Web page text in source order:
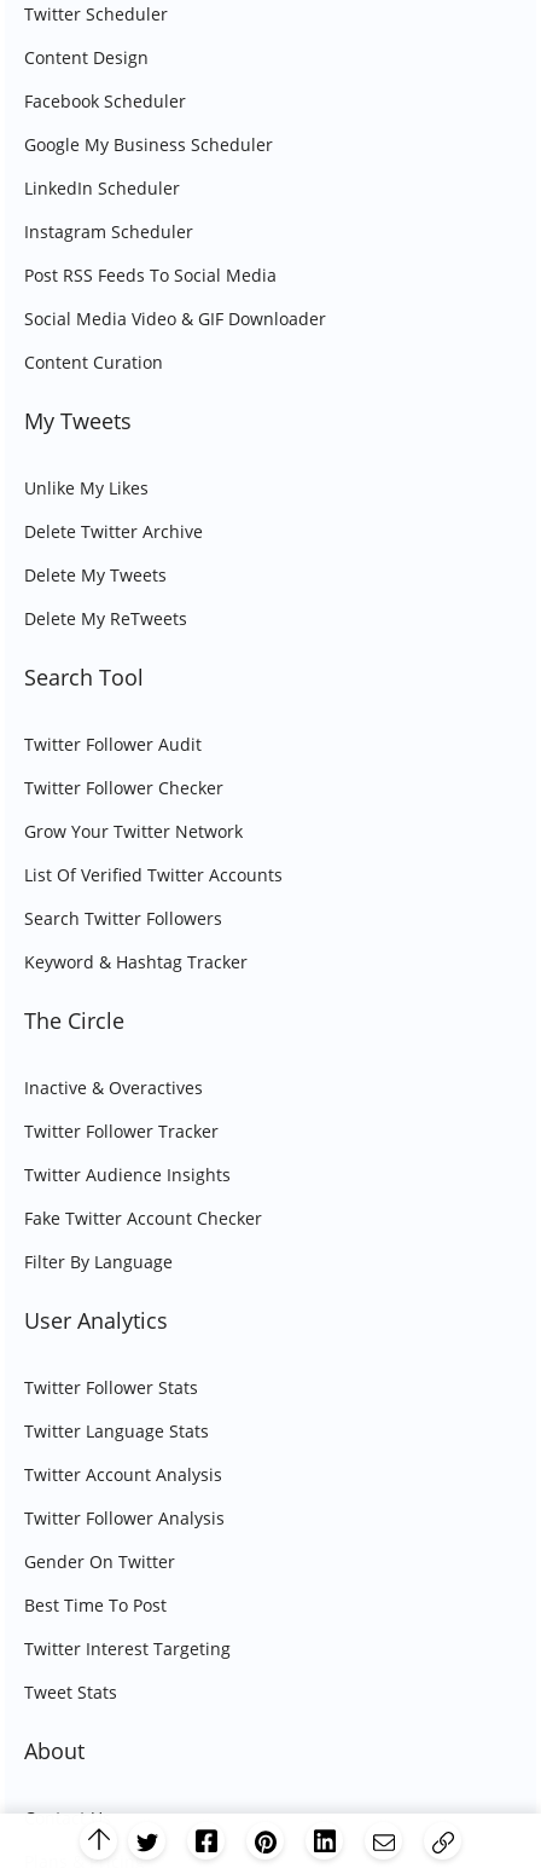
Twitter Scheduler
Content Design
Facebook Scheduler
Google My Business Scheduler
LinkedIn Scheduler
Instagram Scheduler
Post RSS Feeds To Social Media
Social Media Video & GIF Downloader
Content Curation
My Tweets
Unlike My Likes
Delete Twitter Archive
Delete My Tweets
Delete My ReTweets
Search Tool
Twitter Follower Audit
Twitter Follower Checker
Grow Your Twitter Network
List Of Verified Twitter Accounts
Search Twitter Followers
Keyword & Hashtag Tracker
The Circle
Inactive & Overactives
Twitter Follower Tracker
Twitter Audience Insights
Fake Twitter Account Checker
Filter By Language
User Analytics
Twitter Follower Stats
Twitter Language Stats
Twitter Account Analysis
Twitter Follower Analysis
Gender On Twitter
Best Time To Post
Twitter Interest Targeting
Tweet Stats
About
Contact Us